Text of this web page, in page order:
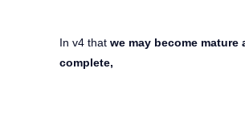
In v4 that we may become mature
complete,